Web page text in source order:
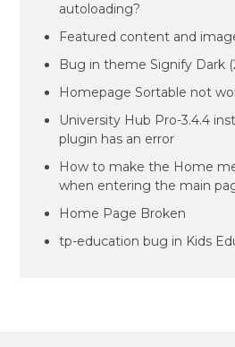
autoloading?
Featured content and
Bug in theme Signify Dark
Homepage Sortable not
University Hub Pro-3.4.4
plugin has an error
How to make the Home
when entering the main
Home Page Broken
tp-education bug in Kids